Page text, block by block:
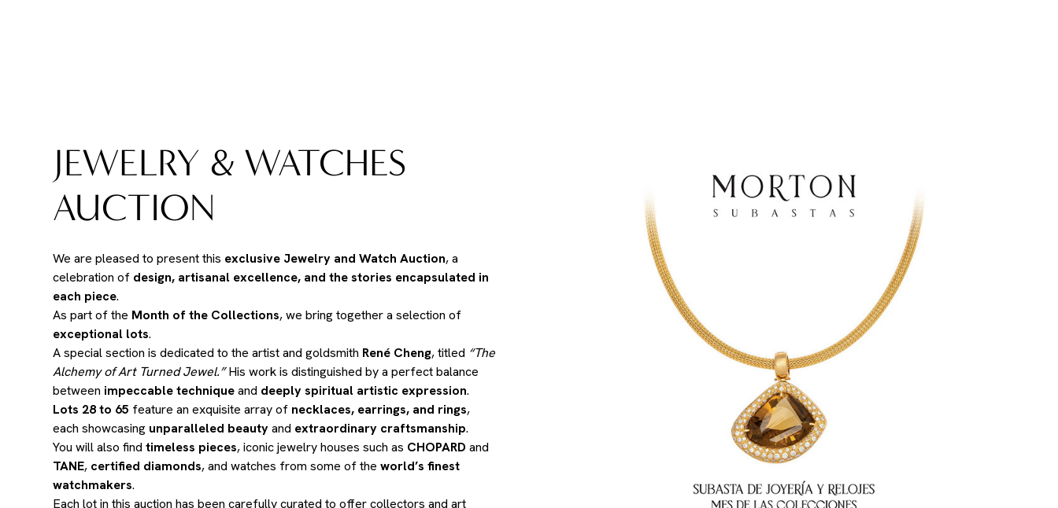
JEWELRY & WATCHES
AUCTION
We are pleased to present this exclusive Jewelry and Watch Auction, a
celebration of design, artisanal excellence, and the stories encapsulated in
each piece.
As part of the Month of the Collections, we bring together a selection of
exceptional lots.
A special section is dedicated to the artist and goldsmith René Cheng, titled “The
Alchemy of Art Turned Jewel.”His work is distinguished by a perfect balance
between impeccable techniqueand deeply spiritual artistic expression.
Lots 28 to 65 feature an exquisite array of necklaces, earrings, and rings,
each showcasing unparalleled beautyand extraordinary craftsmanship.
You will also findtimeless pieces, iconic jewelry houses such as CHOPARD and
TANE, certified diamonds, and watches from some of theworld’s finest
watchmakers.
Each lot in this auction has been carefully curated to offer collectors and art